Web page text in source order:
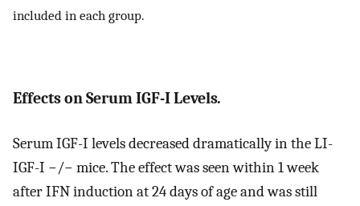
included in each group.
Effects on Serum IGF-I Levels.
Serum IGF-I levels decreased dramatically in the LI-
IGF-I −/− mice. The effect was seen within 1 week
after IFN induction at 24 days of age and was still